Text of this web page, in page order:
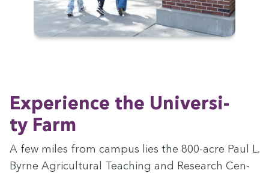
Expe­ri­ence the Uni­ver­si­
ty Farm
A few miles from cam­pus lies the 800-acre Paul L.
Byrne Agri­cul­tur­al Teach­ing and Research Cen­